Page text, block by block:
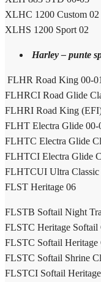
XLHC 1200 Custom 02
XLHS 1200 Sport 02
Harley – punte
FLHR Road King 00-01
FLHRCI Road Glide
FLHRI Road King
FLHT Electra Glide 00-
FLHTC Electra Glide
FLHTCI Electra Glide
FLHTCUI Ultra Classic
FLST Heritage 06
FLSTB Softail Night
FLSTC Heritage Softail
FLSTC Softail Heritage
FLSTC Softail Shrine
FLSTCI Softail